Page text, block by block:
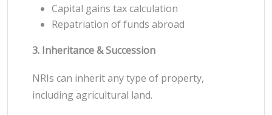
Capital gains tax calculation
Repatriation of funds abroad
3. Inheritance & Succession
NRIs can inherit any type of property,
including agricultural land.